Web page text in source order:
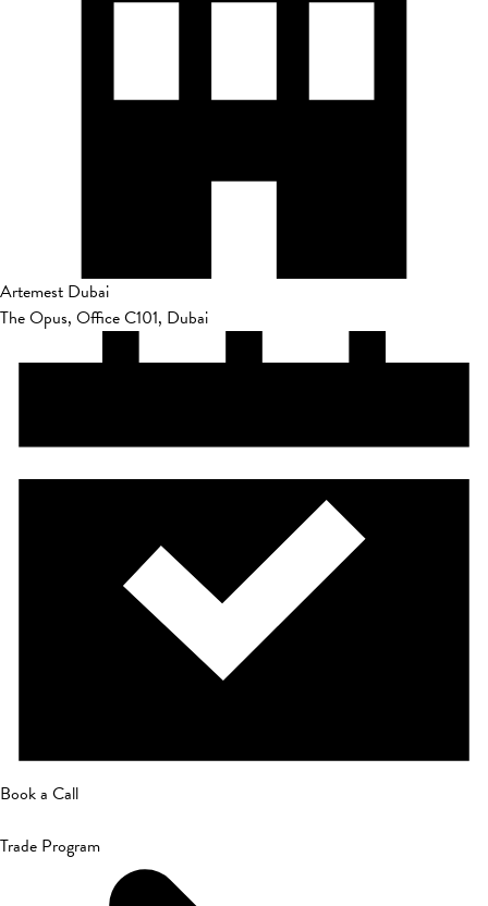
Artemest Dubai
The Opus, Office C101, Dubai
Book a Call
Trade Program